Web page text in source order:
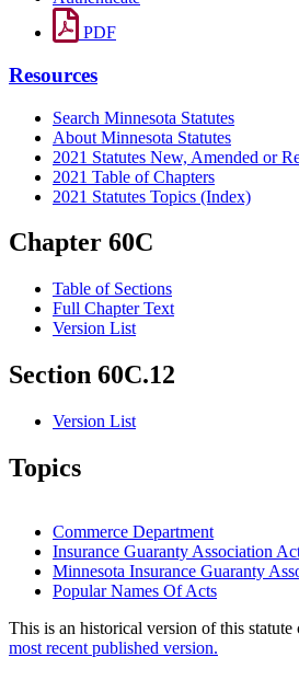
PDF
Resources
Search Minnesota Statutes
About Minnesota Statutes
2021 Statutes New, Amended or
2021 Table of Chapters
2021 Statutes Topics (Index)
Chapter 60C
Table of Sections
Full Chapter Text
Version List
Section 60C.12
Version List
Topics
Commerce Department
Insurance Guaranty Association
Minnesota Insurance Guaranty
Popular Names Of Acts
This is an historical version of this
most recent published version.